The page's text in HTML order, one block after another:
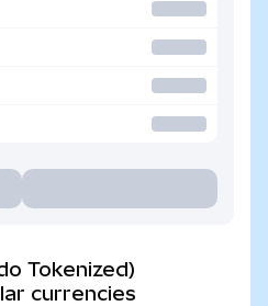
Tokenized)
currencies